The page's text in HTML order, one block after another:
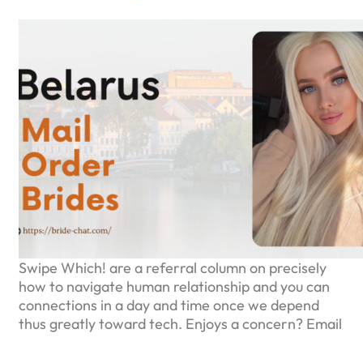
Swipe Which! are a referral column on precisely
how to navigate human relationship and you can
connections in a day and time once we depend
thus greatly toward tech. Enjoys a concern? Email